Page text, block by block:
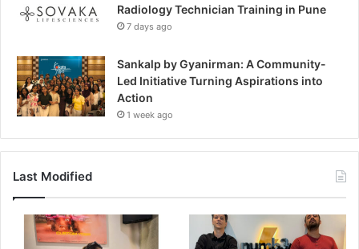
Radiology Technician Training in Pune
7 days ago
Sankalp by Gyanirman: A Community-
Led Initiative Turning Aspirations into
Action
1 week ago
Last Modified